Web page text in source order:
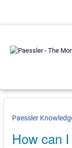
Paessler
How can